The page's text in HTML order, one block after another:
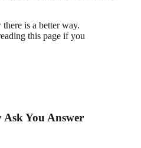
is a better way.
this page if you
Ask You Answer